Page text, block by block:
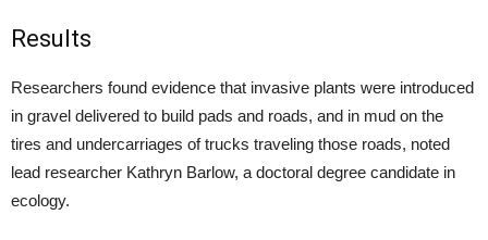
Results
Researchers found evidence that invasive plants were introduced
in gravel delivered to build pads and roads, and in mud on the
tires and undercarriages of trucks traveling those roads, noted
lead researcher Kathryn Barlow, a doctoral degree candidate in
ecology.